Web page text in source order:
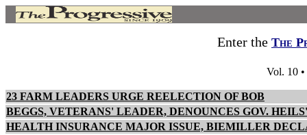
Enter the The
Vol. 10 •
23 FARM LEADERS URGE REELECTION OF BOB
BEGGS, VETERANS' LEADER, DENOUNCES GOV.
HEALTH INSURANCE MAJOR ISSUE, BIEMILLER